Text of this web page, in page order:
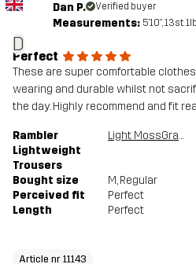
D
Dan P. Verified buyer
Measurements: 5'10", 13st. 1lb
Perfect
These are super comfortable
wearing and durable whilst not
the day. Highly recommend and fit
Rambler
Lightweight
Trousers
Light MossGray/Black
Bought size M, Regular
Perceived fit
Perfect
Length
Perfect
Article nr 11143